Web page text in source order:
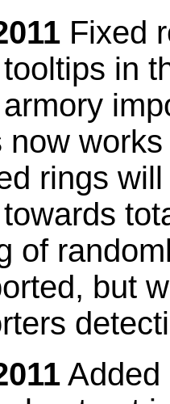
Fixed
in
now
rings
of
but
Added